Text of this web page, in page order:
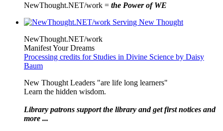
NewThought.NET/work = the Power of WE
NewThought.NET/work
Manifest Your Dreams
Processing credits for Studies in Divine Science by Daisy
Baum
New Thought Leaders "are life long learners"
Learn the hidden wisdom.
Library patrons support the library and get first notices and
more ...